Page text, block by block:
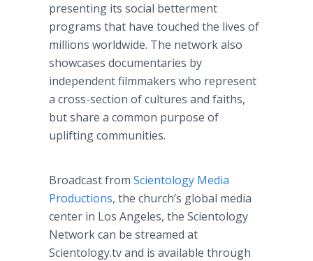
presenting its social betterment
programs that have touched the lives of
millions worldwide. The network also
showcases documentaries by
independent filmmakers who represent
a cross-section of cultures and faiths,
but share a common purpose of
uplifting communities.
Broadcast from Scientology Media
Productions, the church’s global media
center in Los Angeles, the Scientology
Network can be streamed at
Scientology.tv and is available through